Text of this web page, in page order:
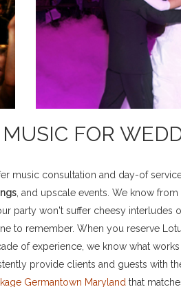
MUSIC FOR
music consultation and day-of
, and upscale events. We know
party won't suffer cheesy
to remember. When you reserve
of experience, we know what
provide clients and guests with
Germantown Maryland that